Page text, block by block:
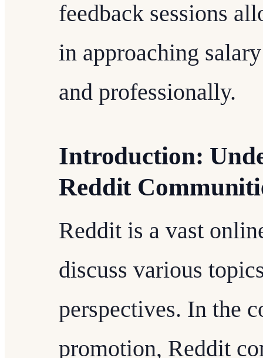
feedback sessions
in approaching
and professionally.
Introduction:
Reddit
Reddit is a vast
discuss various
perspectives. In the
promotion, Reddit